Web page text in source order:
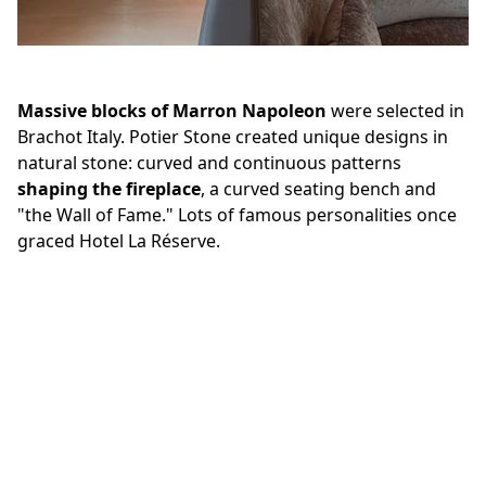
Massive blocks of Marron Napoleon were selected in
Brachot Italy. Potier Stone created unique designs in
natural stone: curved and continuous patterns
shaping the fireplace, a curved seating bench and
"the Wall of Fame." Lots of famous personalities once
graced Hotel La Réserve.